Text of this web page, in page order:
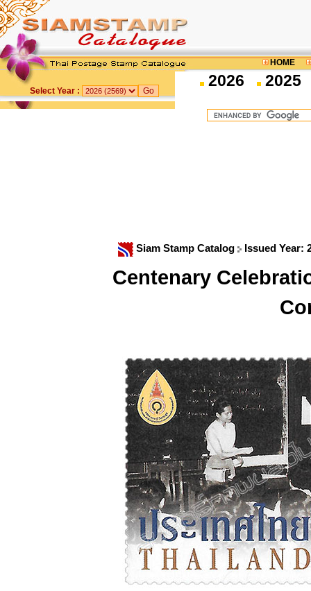
HOME
Select Year :
2026 2025
Siam Stamp Catalog Issued Year:
Centenary